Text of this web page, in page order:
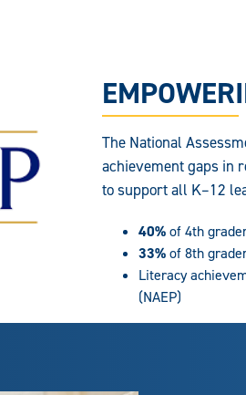
The National
achievement gaps in
to support all K–12
40%of 4th
33%of 8th
Literacy
(NAEP)